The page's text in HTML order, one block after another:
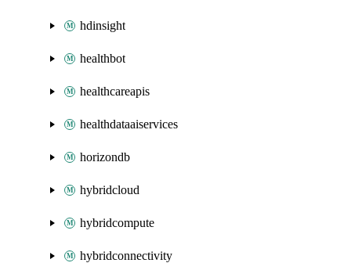
hdinsight
healthbot
healthcareapis
healthdataaiservices
horizondb
hybridcloud
hybridcompute
hybridconnectivity